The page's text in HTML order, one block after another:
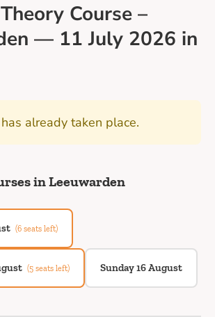
Course –
— 11 July 2026 in
already taken place.
in Leeuwarden
(6 seats left)
(5 seats left) Sunday 16 August